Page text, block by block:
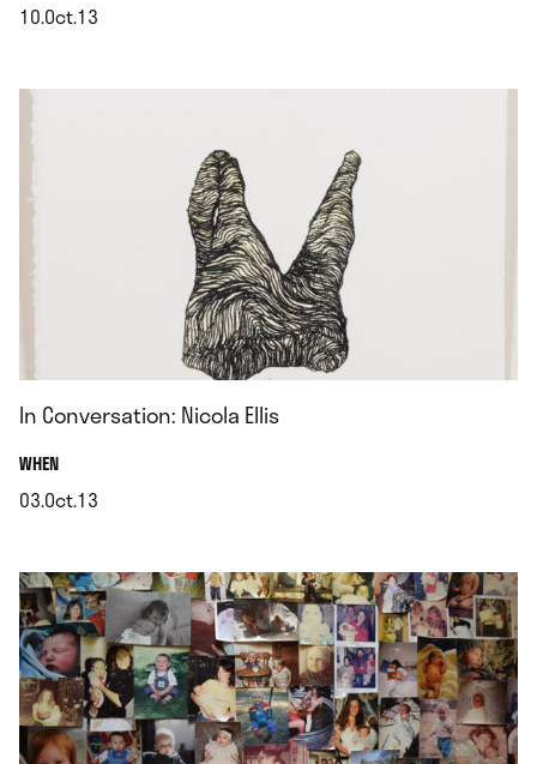
10.Oct.13
In Conversation: Nicola Ellis
WHEN.
03.Oct.13